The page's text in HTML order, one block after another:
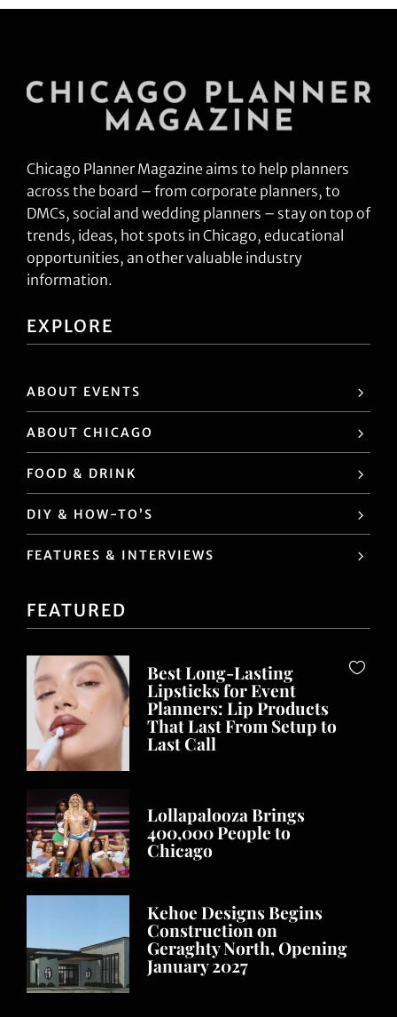
Chicago Planner Magazine aims to help planners
across the board – from corporate planners, to
DMCs, social and wedding planners – stay on top of
trends, ideas, hot spots in Chicago, educational
opportunities, an other valuable industry
information.
EXPLORE
ABOUT EVENTS
ABOUT CHICAGO
FOOD & DRINK
DIY & HOW-TO’S
FEATURES & INTERVIEWS
FEATURED
Best Long-Lasting
Lipsticks for Event
Planners: Lip Products
That Last From Setup to
Last Call
Lollapalooza Brings
400,000 People to
Chicago
Kehoe Designs Begins
Construction on
Geraghty North, Opening
January 2027